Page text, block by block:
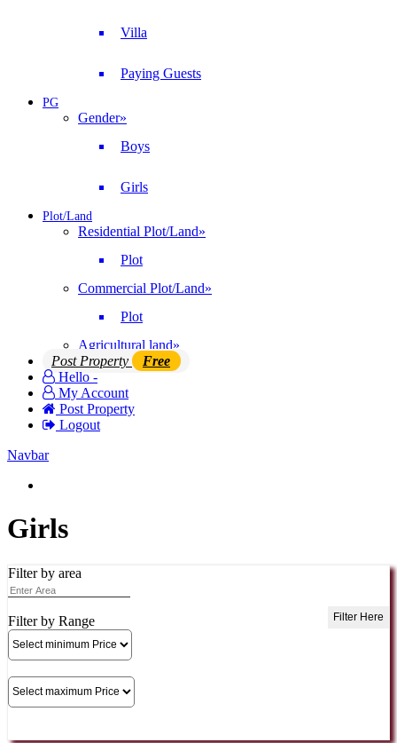
Villa
Paying Guests
PG
Gender»
Boys
Girls
Plot/Land
Residential Plot/Land»
Plot
Commercial Plot/Land»
Plot
Agricultural land»
Post Property
Free
Hello -
My Account
Post Property
Logout
Navbar
Girls
Filter by area
Filter Here
Filter by Range